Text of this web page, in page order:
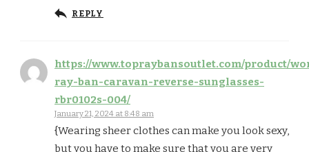
REPLY
https://www.topraybansoutlet.com/product/
ray-ban-caravan-reverse-sunglasses-
rbr0102s-004/
January 21, 2024 at 8:48 am
{Wearing sheer clothes can make you look sexy,
but you have to make sure that you are very